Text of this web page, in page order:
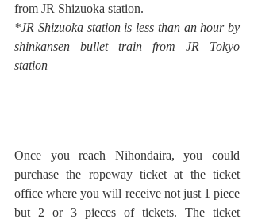
from JR Shizuoka station.
*JR Shizuoka station is less than an hour by
shinkansen bullet train from JR Tokyo
station
Once you reach Nihondaira, you could
purchase the ropeway ticket at the ticket
office where you will receive not just 1 piece
but 2 or 3 pieces of tickets. The ticket